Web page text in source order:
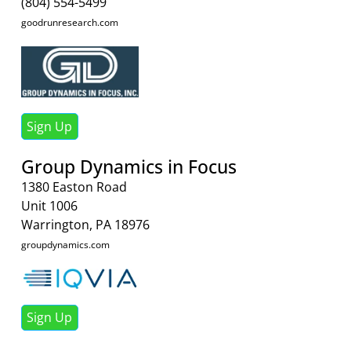
goodrunresearch.com
Sign Up
Group Dynamics in Focus
1380 Easton Road
Unit 1006
Warrington, PA 18976
groupdynamics.com
Sign Up